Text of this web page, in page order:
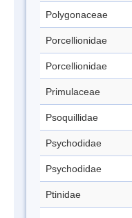
Polygonaceae
Porcellionidae
Porcellionidae
Primulaceae
Psoquillidae
Psychodidae
Psychodidae
Ptinidae